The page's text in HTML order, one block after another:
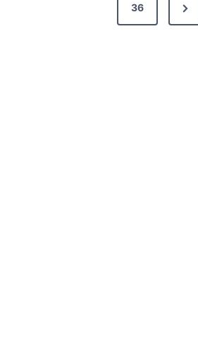
36
N
e